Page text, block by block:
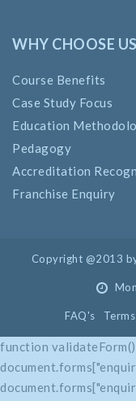
WHY CHOOSE US
Course Benefits
Case Study Focus
Education
Pedagogy
Accreditation
Franchise Enquiry
Copyright @2013
FAQ's
function